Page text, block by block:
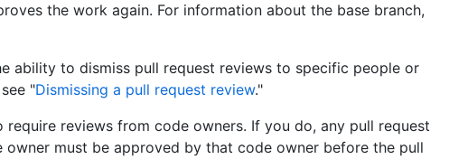
the work again. For information about the base branch,
ability to dismiss pull request reviews to specific people or
"Dismissing a pull request review."
require reviews from code owners. If you do, any pull request
must be approved by that code owner before the pull